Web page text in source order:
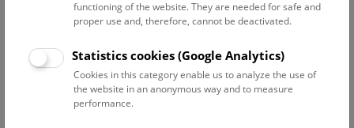
Director General's Office
functioning of the website. They are needed for safe and
proper use and, therefore, cannot be deactivated.
Statistics cookies (Google Analytics)
Cookies in this category enable us to analyze the use of
the website in an anonymous way and to measure
performance.